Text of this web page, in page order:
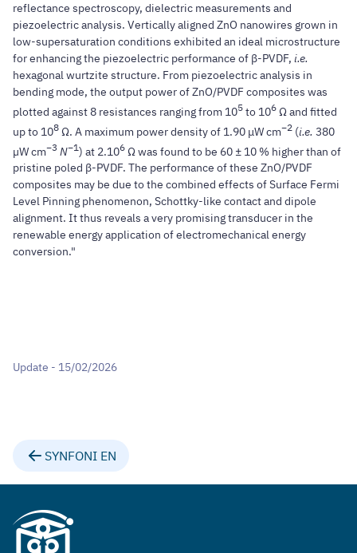
reflectance spectroscopy, dielectric measurements and
piezoelectric analysis. Vertically aligned ZnO nanowires grown in
low-supersaturation conditions exhibited an ideal microstructure
for enhancing the piezoelectric performance of β-PVDF, i.e.
hexagonal wurtzite structure. From piezoelectric analysis in
bending mode, the output power of ZnO/PVDF composites was
plotted against 8 resistances ranging from 105 to 106 Ω and fitted
up to 108 Ω. A maximum power density of 1.90 μW cm−2 (i.e. 380
µW cm−3 N−1) at 2.106 Ω was found to be 60 ± 10 % higher than of
pristine poled β-PVDF. The performance of these ZnO/PVDF
composites may be due to the combined effects of Surface Fermi
Level Pinning phenomenon, Schottky-like contact and dipole
alignment. It thus reveals a very promising transducer in the
renewable energy application of electromechanical energy
conversion."
Update - 15/02/2026
SYNFONI EN